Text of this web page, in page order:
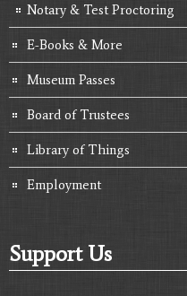
Notary & Test Proctoring
E-Books & More
Museum Passes
Board of Trustees
Library of Things
Employment
Support Us